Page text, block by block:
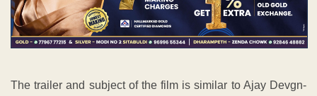
The trailer and subject of the film is similar to Ajay Devgn-